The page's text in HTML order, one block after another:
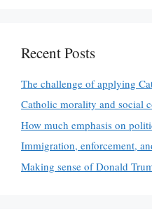
Recent Posts
The challenge of applying
Catholic morality and social
How much emphasis on
Immigration, enforcement,
Making sense of Donald